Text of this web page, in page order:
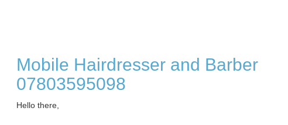
Mobile Hairdresser and Barber
07803595098
Hello there,